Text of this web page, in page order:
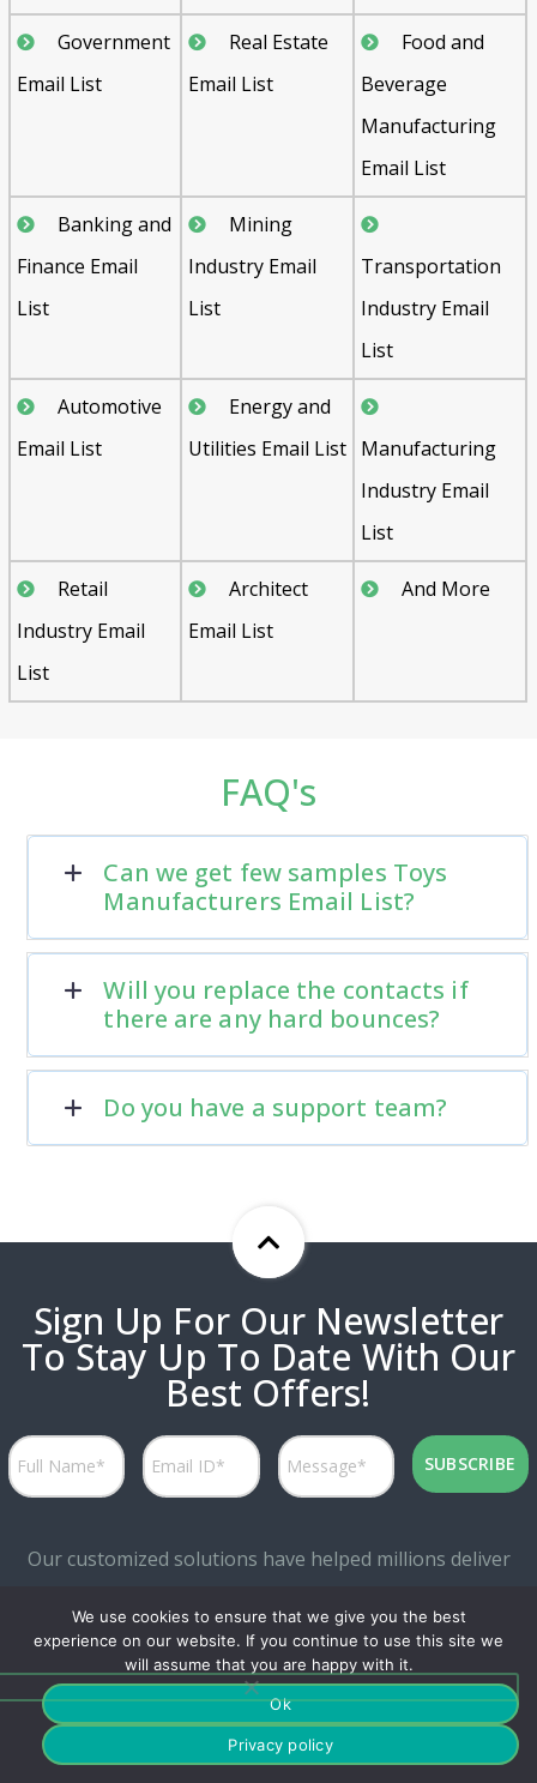
Government
Email List
Real Estate
Email List
Food and
Beverage
Manufacturing
Email List
Banking and
Finance Email
List
Mining
Industry Email
List
Transportation
Industry Email
List
Automotive
Email List
Energy and
Utilities Email List Manufacturing
Industry Email
List
Retail
Industry Email
List
Architect
Email List
And More
FAQ's
Can we get few samples Toys
Manufacturers Email List?
Will you replace the contacts if
there are any hard bounces?
Do you have a support team?
Sign Up For Our Newsletter
To Stay Up To Date With Our
Best Offers!
Our customized solutions have helped millions deliver
productivity.
We use cookies to ensure that we give you the best
experience on our website. If you continue to use this site we
will assume that you are happy with it.
Ok
Privacy policy